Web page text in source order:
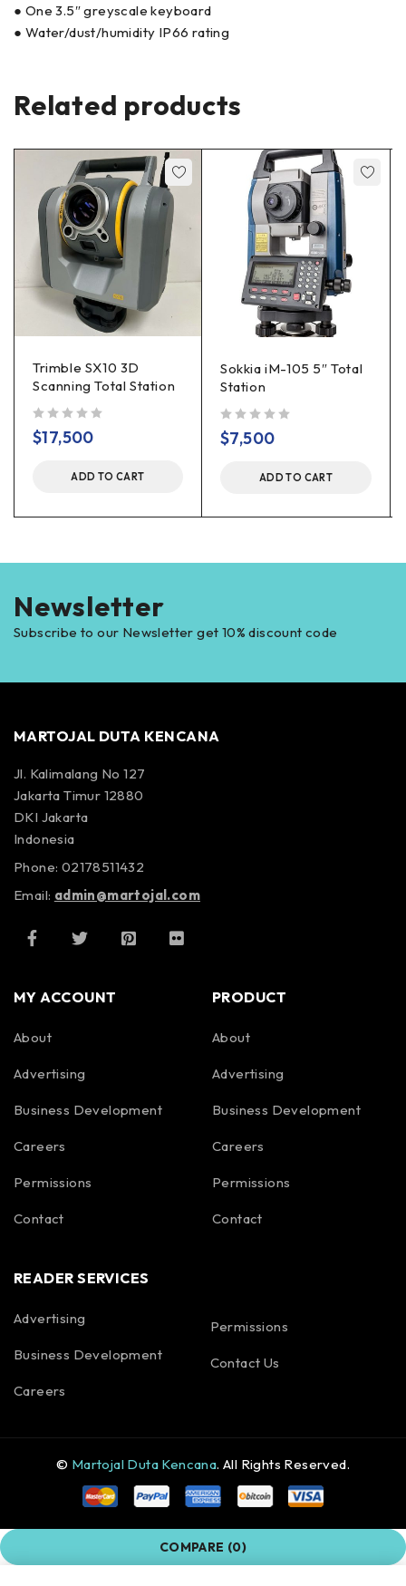
● One 3.5″ greyscale keyboard
● Water/dust/humidity IP66 rating
Related products
Trimble SX10 3D
Scanning Total Station
$17,500
ADD TO CART
Sokkia iM-105 5″ Total
Station
$7,500
ADD TO CART
Newsletter
Subscribe to our Newsletter get 10% discount code
MARTOJAL DUTA KENCANA
Jl. Kalimalang No 127
Jakarta Timur 12880
DKI Jakarta
Indonesia
Phone: 02178511432
Email: admin@martojal.com
MY ACCOUNT
About
Advertising
Business Development
Careers
Permissions
Contact
PRODUCT
About
Advertising
Business Development
Careers
Permissions
Contact
READER SERVICES
Advertising
Business Development
Careers
Permissions
Contact Us
© Martojal Duta Kencana. All Rights Reserved.
COMPARE (0)